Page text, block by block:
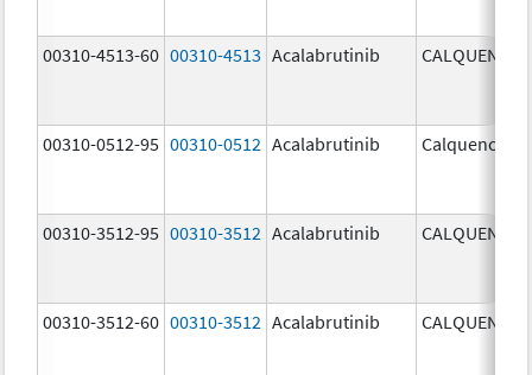
00310-4513-60 00310-4513 Acalabrutinib CALQUENCE
00310-0512-95 00310-0512 Acalabrutinib Calquence
00310-3512-95 00310-3512 Acalabrutinib CALQUENCE
00310-3512-60 00310-3512 Acalabrutinib CALQUENCE